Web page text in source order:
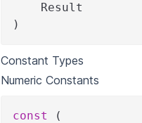
)
Constant Types
Numeric Constants
const
(